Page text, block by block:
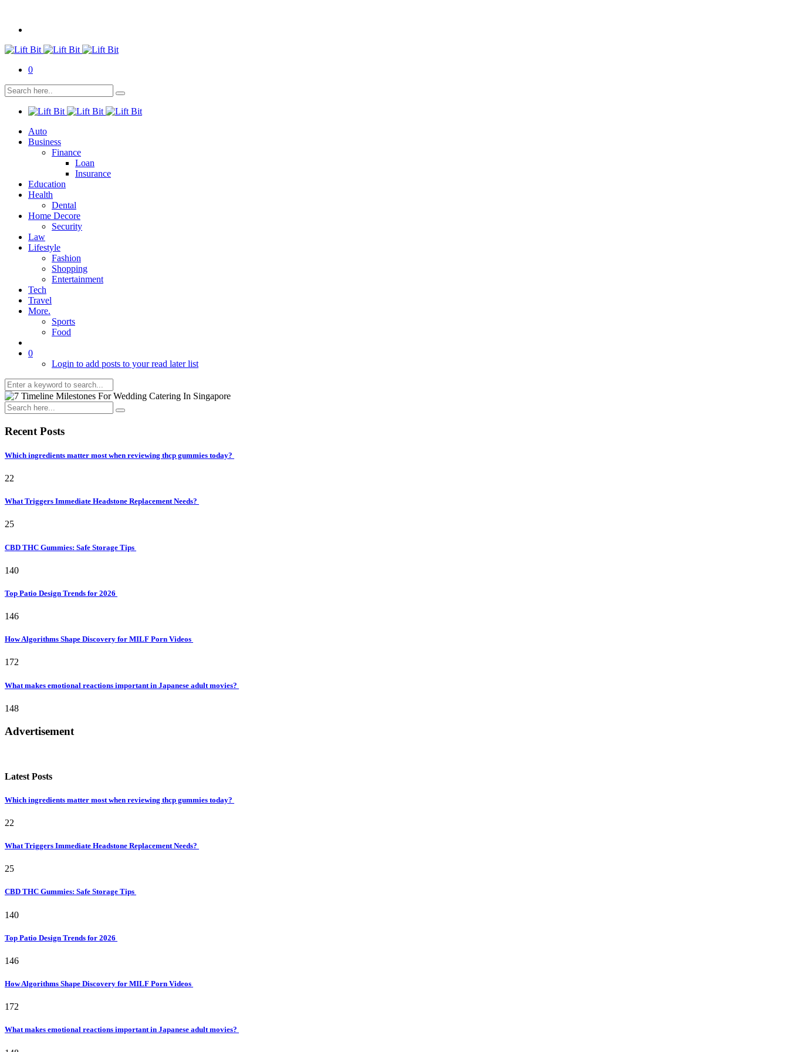
0
Auto
Business
Finance
Loan
Insurance
Education
Health
Dental
Home Decore
Security
Law
Lifestyle
Fashion
Shopping
Entertainment
Tech
Travel
More.
Sports
Food
0
Login to add posts to your read later list
Recent Posts
Which ingredients matter most when reviewing thcp gummies today?
22
What Triggers Immediate Headstone Replacement Needs?
25
CBD THC Gummies: Safe Storage Tips
140
Top Patio Design Trends for 2026
146
How Algorithms Shape Discovery for MILF Porn Videos
172
What makes emotional reactions important in Japanese adult movies?
148
Advertisement
Latest Posts
Which ingredients matter most when reviewing thcp gummies today?
22
What Triggers Immediate Headstone Replacement Needs?
25
CBD THC Gummies: Safe Storage Tips
140
Top Patio Design Trends for 2026
146
How Algorithms Shape Discovery for MILF Porn Videos
172
What makes emotional reactions important in Japanese adult movies?